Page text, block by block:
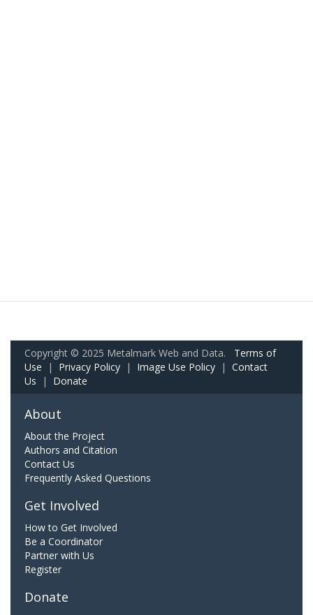
Copyright © 2025 Metalmark Web and Data. Terms of
Use | Privacy Policy | Image Use Policy | Contact
Us | Donate
About
About the Project
Authors and Citation
Contact Us
Frequently Asked Questions
Get Involved
How to Get Involved
Be a Coordinator
Partner with Us
Register
Donate